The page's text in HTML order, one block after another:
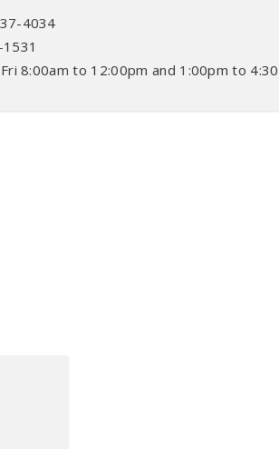
4034
8:00am to 12:00pm and 1:00pm to